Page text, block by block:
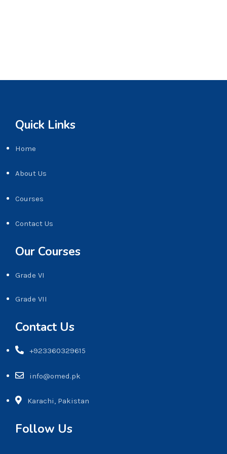
Quick Links
Home
About Us
Courses
Contact Us
Our Courses
Grade VI
Grade VII
Contact Us
+923360329615
info@omed.pk
Karachi, Pakistan
Follow Us